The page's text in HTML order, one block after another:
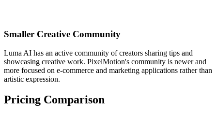
Smaller Creative Community
Luma AI has an active community of creators sharing tips and
showcasing creative work. PixelMotion's community is newer and
more focused on e-commerce and marketing applications rather than
artistic expression.
Pricing Comparison